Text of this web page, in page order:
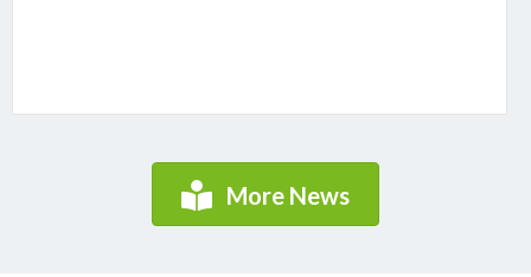
More News